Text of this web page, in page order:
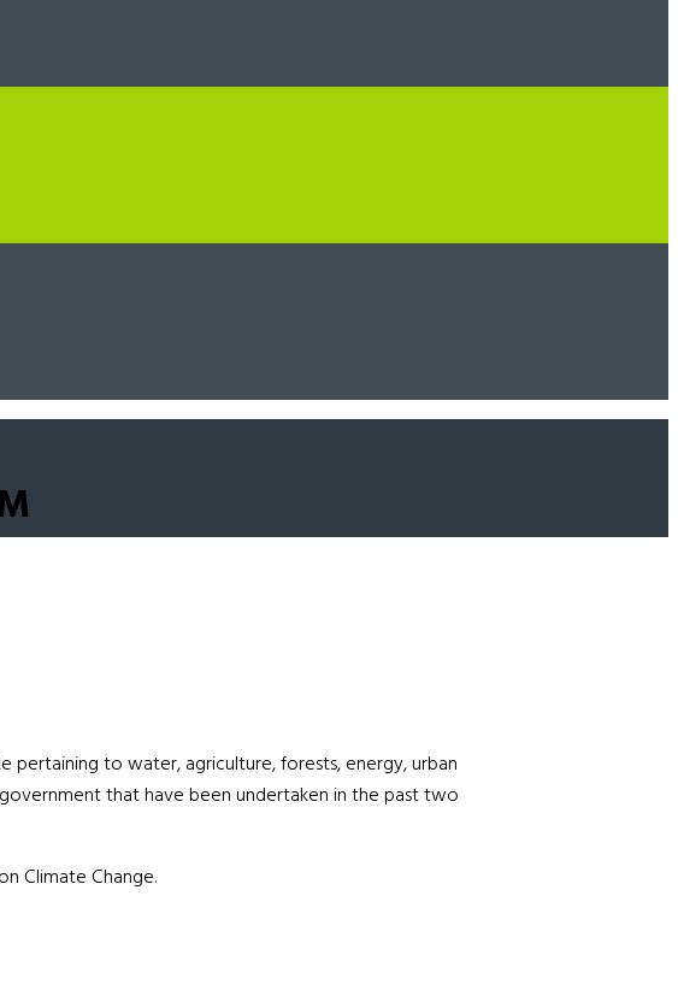
pertaining to water, agriculture, forests, energy, urban
that have been undertaken in the past two
Climate Change.